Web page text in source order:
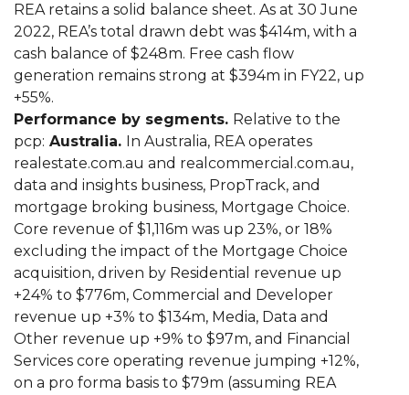
REA retains a solid balance sheet. As at 30 June
2022, REA’s total drawn debt was $414m, with a
cash balance of $248m. Free cash flow
generation remains strong at $394m in FY22, up
+55%.
Performance by segments. Relative to the
pcp: Australia. In Australia, REA operates
realestate.com.au and realcommercial.com.au,
data and insights business, PropTrack, and
mortgage broking business, Mortgage Choice.
Core revenue of $1,116m was up 23%, or 18%
excluding the impact of the Mortgage Choice
acquisition, driven by Residential revenue up
+24% to $776m, Commercial and Developer
revenue up +3% to $134m, Media, Data and
Other revenue up +9% to $97m, and Financial
Services core operating revenue jumping +12%,
on a pro forma basis to $79m (assuming REA